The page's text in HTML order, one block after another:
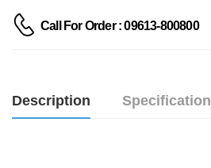
Call For Order : 09613-800800
Description Specification